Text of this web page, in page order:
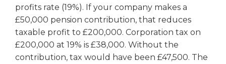
profits rate (19%). If your company makes a
£50,000 pension contribution, that reduces
taxable profit to £200,000. Corporation tax on
£200,000 at 19% is £38,000. Without the
contribution, tax would have been £47,500. The